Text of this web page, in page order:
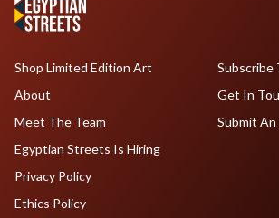
Shop Limited Edition Art
About
Meet The Team
Egyptian Streets Is Hiring
Subscribe
Get In
Submit
Privacy Policy
Ethics Policy